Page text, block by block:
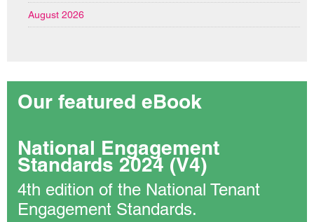
August 2026
Our featured eBook
National Engagement
Standards 2024 (V4)
4th edition of the National Tenant
Engagement Standards.